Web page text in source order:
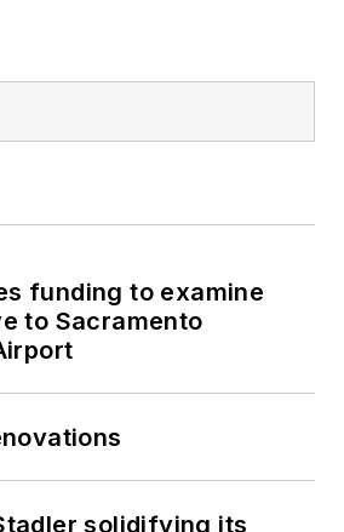
funding to examine
to Sacramento
solidifying its